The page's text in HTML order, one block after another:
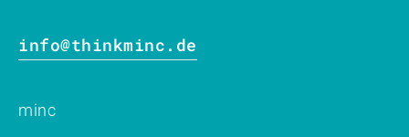
info@thinkminc.de
minc